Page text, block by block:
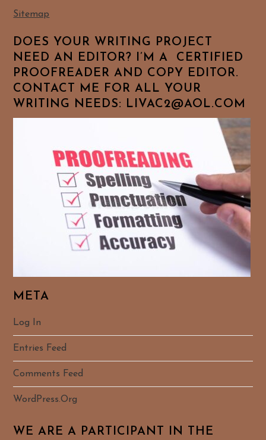
Sitemap
DOES YOUR WRITING PROJECT
NEED AN EDITOR? I’M A CERTIFIED
PROOFREADER AND COPY EDITOR.
CONTACT ME FOR ALL YOUR
WRITING NEEDS: LIVAC2@AOL.COM
META
Log In
Entries Feed
Comments Feed
WordPress.org
WE ARE A PARTICIPANT IN THE